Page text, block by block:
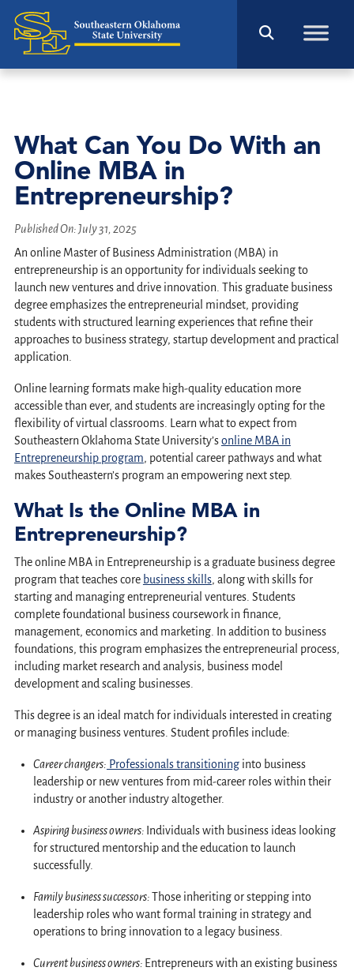
What Can You Do With an
Online MBA in
Entrepreneurship?
Published On:July 31, 2025
An online Master of Business Administration (MBA) in
entrepreneurship is an opportunity for individuals seeking to
launch new ventures and drive innovation. This graduate business
degree emphasizes the entrepreneurial mindset, providing
students with structured learning experiences that refine their
approaches to business strategy, startup development and practical
application.
Online learning formats make high-quality education more
accessible than ever, and students are increasingly opting for the
flexibility of virtual classrooms. Learn what to expect from
Southeastern Oklahoma State University’sonline MBA in
Entrepreneurship program, potential career pathways and what
makes Southeastern’s program an empowering next step.
What Is the Online MBA in
Entrepreneurship?
The online MBA in Entrepreneurship is a graduate business degree
program that teaches core business skills, along with skills for
starting and managing entrepreneurial ventures. Students
complete foundational business coursework in finance,
management, economics and marketing. In addition to business
foundations, this program emphasizes the entrepreneurial process,
including market research and analysis, business model
development and scaling businesses.
This degree is an ideal match for individuals interested in creating
or managing business ventures. Student profiles include:
Career changers: Professionals transitioninginto business
leadership or new ventures from mid-career roles within their
industry or another industry altogether.
Aspiring business owners: Individuals with business ideas looking
for structured mentorship and the education to launch
successfully.
Family business successors:Those inheriting or stepping into
leadership roles who want formal training in strategy and
operations to bring innovation to a legacy business.
Current business owners: Entrepreneurs with an existing business